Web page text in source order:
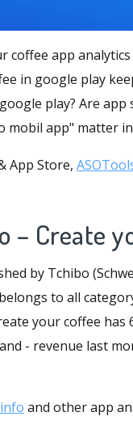
coffee app
in google play
play? Are
mobil app" matter
App Store,
– Create
by Tchibo
to all
your coffee
- revenue last
and other app